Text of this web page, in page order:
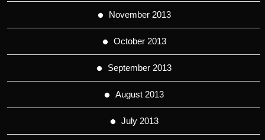
November 2013
October 2013
September 2013
August 2013
July 2013